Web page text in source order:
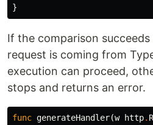
}
If the comparison
request is coming from
execution can proceed,
stops and returns an error.
func generateHandler(w http.